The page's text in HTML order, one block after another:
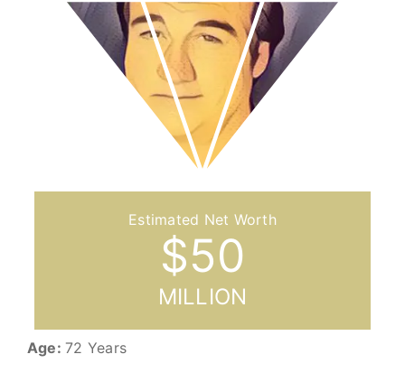
$50
MILLION
Age: 72 Years